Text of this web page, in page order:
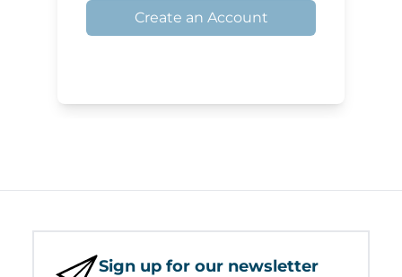
Create an Account
Sign up for our newsletter